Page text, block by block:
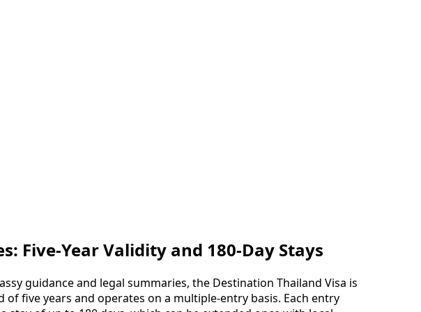
Five-Year Validity and 180-Day Stays
guidance and legal summaries, the Destination Thailand Visa is
of five years and operates on a multiple-entry basis. Each entry